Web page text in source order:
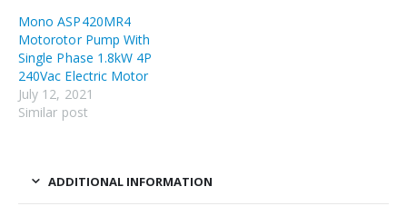
Mono ASP420MR4
Motorotor Pump With
Single Phase 1.8kW 4P
240Vac Electric Motor
July 12, 2021
Similar post
ADDITIONAL INFORMATION